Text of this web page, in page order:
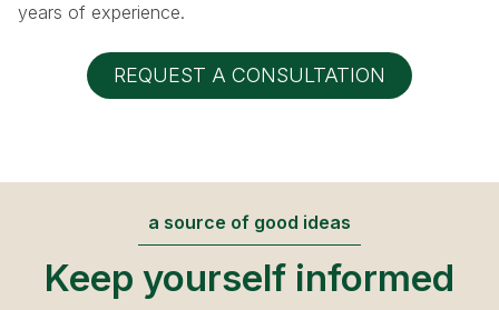
years of experience.
REQUEST A CONSULTATION
a source of good ideas
Keep yourself informed